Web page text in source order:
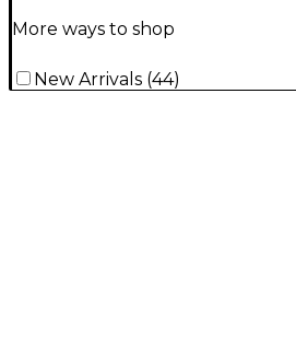
More ways to shop
New Arrivals (44)